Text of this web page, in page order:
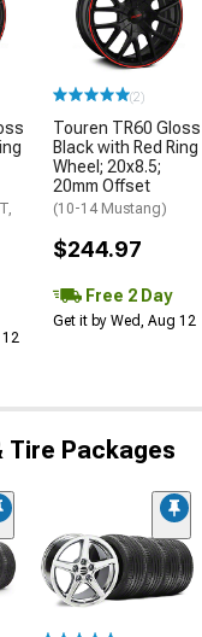
12
(2)
Touren TR60 Gloss
Black with Red Ring
Wheel; 20x8.5;
20mm Offset
(10-14 Mustang)
$244.97
Free 2 Day
Get it by Wed, Aug 12
Tire Packages